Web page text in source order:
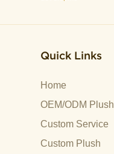
Quick Links
Home
OEM/ODM Plush
Custom Service
Custom Plush